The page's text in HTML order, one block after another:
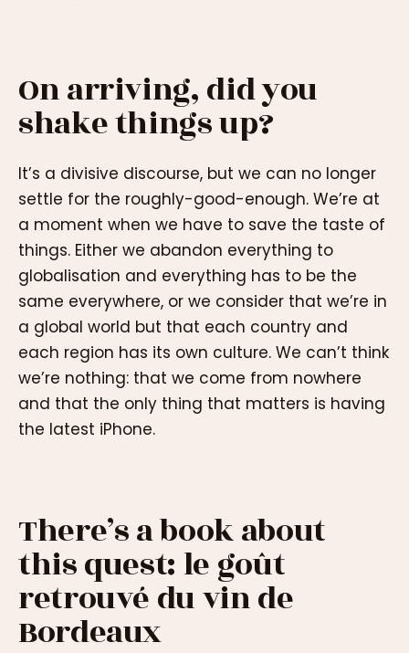
On arriving, did you
shake things up?
It’s a divisive discourse, but we can no longer
settle for the roughly-good-enough. We’re at
a moment when we have to save the taste of
things. Either we abandon everything to
globalisation and everything has to be the
same everywhere, or we consider that we’re in
a global world but that each country and
each region has its own culture. We can’t think
we’re nothing: that we come from nowhere
and that the only thing that matters is having
the latest iPhone.
There’s a book about
this quest: le goût
retrouvé du vin de
Bordeaux